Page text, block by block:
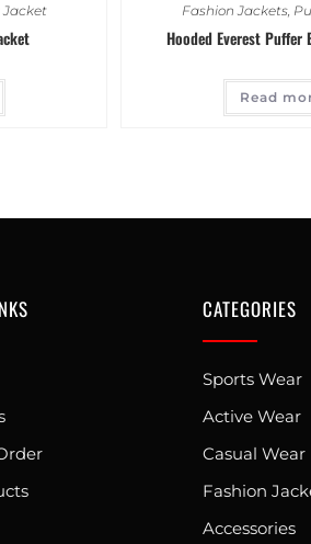
Jacket Fashion Jackets,
Hooded Everest Puffer
Read
CATEGORIES
Sports Wear
Active Wear
Casual Wear
Fashion
Accessories